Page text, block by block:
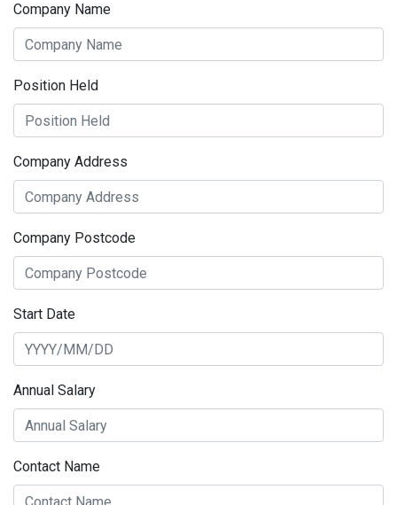
Company Name
Position Held
Company Address
Company Postcode
Start Date
Annual Salary
Contact Name